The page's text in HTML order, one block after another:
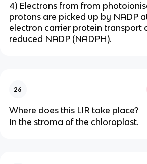
4) Electrons from from
protons are picked up by NADP
electron carrier protein transport
reduced NADP (NADPH).
26
Where does this LIR take place?
In the stroma of the chloroplast.